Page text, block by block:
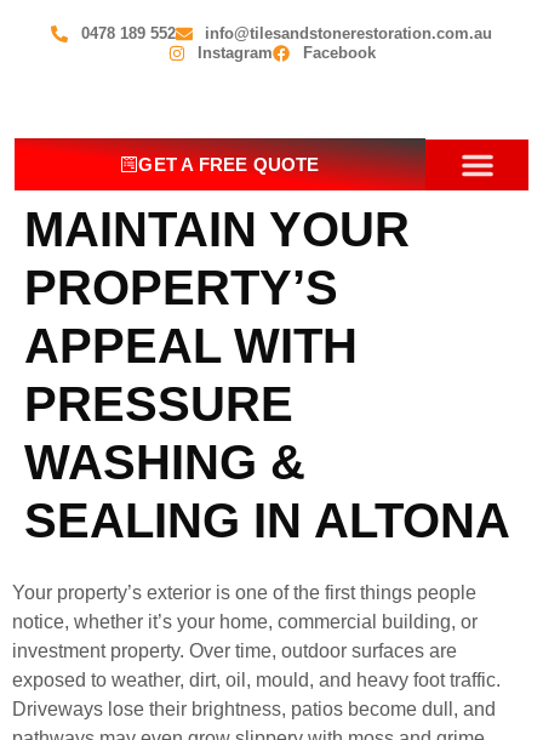
0478 189 552
info@tilesandstonerestoration.com.au
Instagram
Facebook
GET A FREE QUOTE
MAINTAIN YOUR
PROPERTY’S
APPEAL WITH
PRESSURE
WASHING &
SEALING IN ALTONA
Your property’s exterior is one of the first things people
notice, whether it’s your home, commercial building, or
investment property. Over time, outdoor surfaces are
exposed to weather, dirt, oil, mould, and heavy foot traffic.
Driveways lose their brightness, patios become dull, and